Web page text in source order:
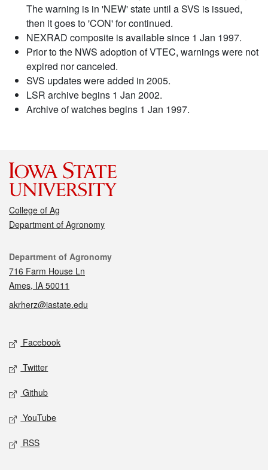
The warning is in 'NEW' state until a SVS is issued,
then it goes to 'CON' for continued.
NEXRAD composite is available since 1 Jan 1997.
Prior to the NWS adoption of VTEC, warnings were not
expired nor canceled.
SVS updates were added in 2005.
LSR archive begins 1 Jan 2002.
Archive of watches begins 1 Jan 1997.
College of Ag
Department of Agronomy
Contact
Department of Agronomy
716 Farm House Ln
Ames, IA 50011
akrherz@iastate.edu
Social media
Facebook
Twitter
Github
YouTube
RSS